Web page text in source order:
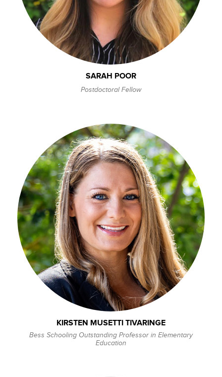
SARAH POOR
Postdoctoral Fellow
KIRSTEN MUSETTI TIVARINGE
Bess Schooling Outstanding Professor in Elementary
Education